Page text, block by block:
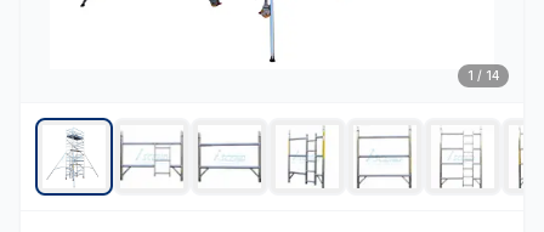
1 / 14